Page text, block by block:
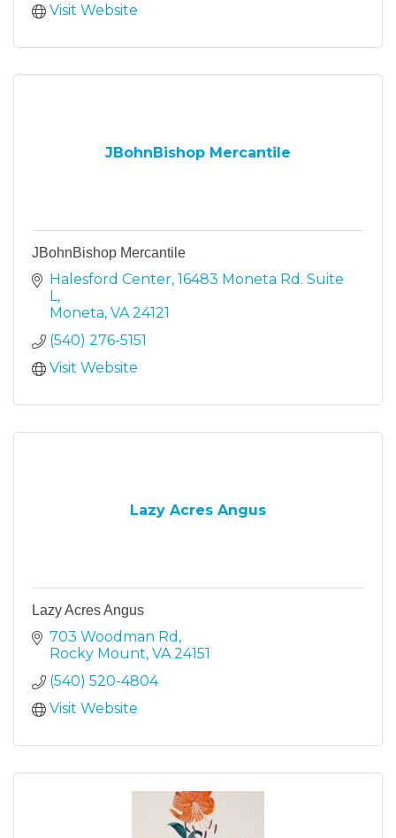
Visit Website
JBohnBishop Mercantile
JBohnBishop Mercantile
Halesford Center 16483 Moneta Rd. Suite
L
Moneta VA 24121
(540) 276-5151
Visit Website
Lazy Acres Angus
Lazy Acres Angus
703 Woodman Rd
Rocky Mount VA 24151
(540) 520-4804
Visit Website